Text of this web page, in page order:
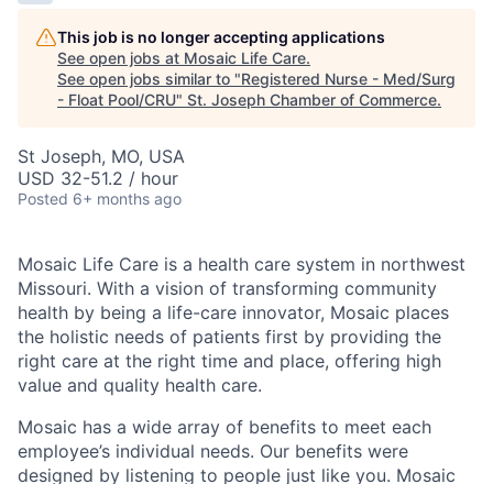
This job is no longer accepting applications
See open jobs at Mosaic Life Care.
See open jobs similar to "Registered Nurse - Med/Surg
- Float Pool/CRU" St. Joseph Chamber of Commerce.
St Joseph, MO, USA
USD 32-51.2 / hour
Posted 6+ months ago
Mosaic Life Care is a health care system in northwest
Missouri. With a vision of transforming community
health by being a life-care innovator, Mosaic places
the holistic needs of patients first by providing the
right care at the right time and place, offering high
value and quality health care.
Mosaic has a wide array of benefits to meet each
employee’s individual needs. Our benefits were
designed by listening to people just like you. Mosaic